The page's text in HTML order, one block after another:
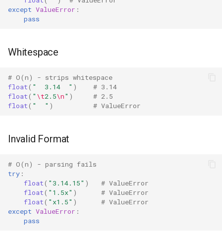
Hashlib
Hmac
IO
Idlelib
Inspect
Importlib
Itertools
except ValueError :
pass
Whitespace
# O(n) - strips whitespace
float( "  3.14  " )
# 3.14
float( " \t2.5\n" )
# 2.5
float( "  " ) # ValueError
Invalid Format
# O(n) - parsing fails
try :
float( "3.14.15" )
# ValueError
float( "1.5x" )
# ValueError
float( "x1.5" )
# ValueError
except ValueError :
pass